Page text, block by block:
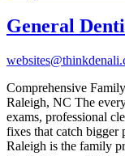
General
Comprehensive
Raleigh, NC The
exams, professional
fixes that catch
Raleigh is the family